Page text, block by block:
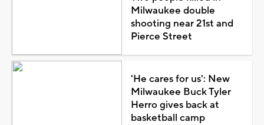
Milwaukee double
shooting near 21st and
Pierce Street
'He cares for us': New
Milwaukee Buck Tyler
Herro gives back at
basketball camp